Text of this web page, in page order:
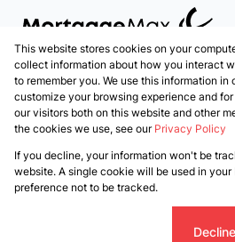
Associated Partners
Registered with the PPRA
Powered byProp Data
Copyright © 2026 PropertyTime
Request
This website stores cookies on your
collect information about how you interact
to remember you. We use this information in
customize your browsing experience and
our visitors both on this website and other
the cookies we use, see our Privacy Policy
If you decline, your information won't be
website. A single cookie will be used in
preference not to be tracked.
Decline